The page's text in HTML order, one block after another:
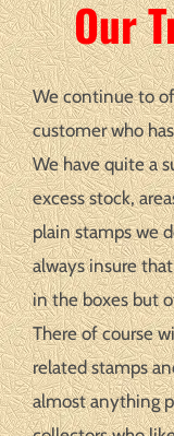
Our
We continue to
customer who
We have quite a
excess stock,
plain stamps we
always insure
in the boxes but
There of course
related stamps
almost anything